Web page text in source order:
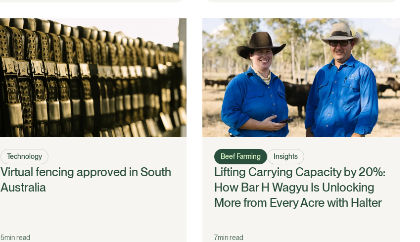
Technology
Virtual fencing approved in South
Australia
5min read
Beef Farming Insights
Lifting Carrying Capacity by 20%:
How Bar H Wagyu Is Unlocking
More from Every Acre with Halter
7min read